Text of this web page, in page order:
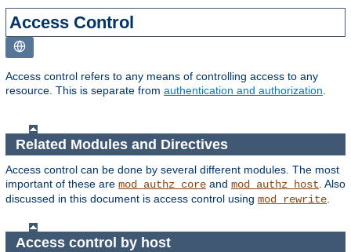
Access Control
Access control refers to any means of controlling access to any
resource. This is separate from authentication and authorization
Related Modules and Directives
Access control can be done by several different modules. The most
important of these are mod_authz_core and mod_authz_host . Also
discussed in this document is access control using mod_rewrite
Access control by host